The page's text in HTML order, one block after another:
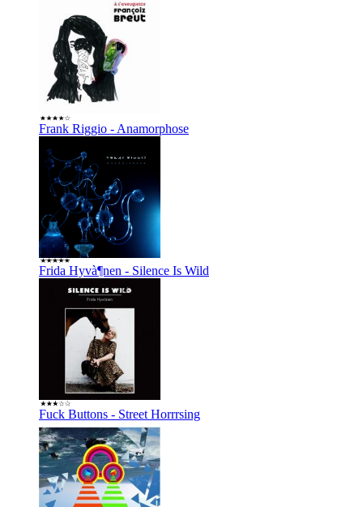
Frank Riggio - Anamorphose
Frida Hyvà¶nen - Silence Is Wild
Fuck Buttons - Street Horrrsing